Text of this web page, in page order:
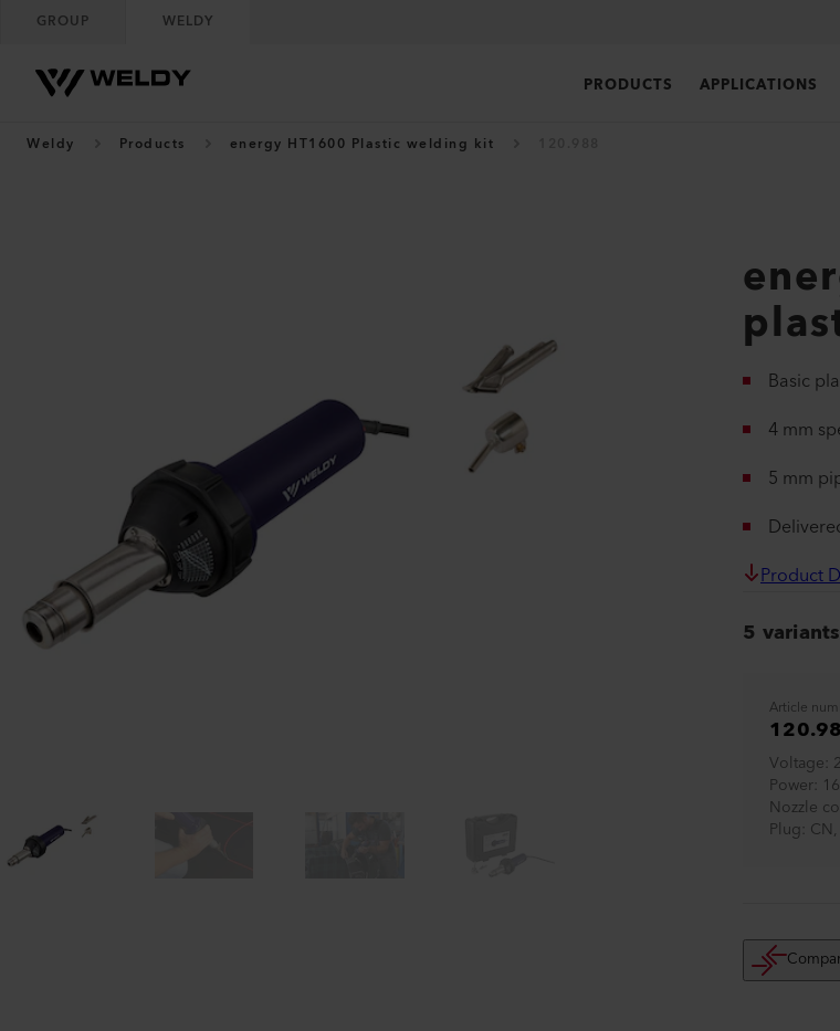
GROUP WELDY
PRODUCTS APPLICATIONS
Weldy Products energy HT1600 Plastic welding kit
Basic
4 mm
5 mm
Product
5 variants
Article
Voltage
Power
Nozzle
Plug